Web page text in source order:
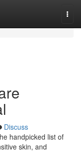
Discuss
handpicked list of
skin, and